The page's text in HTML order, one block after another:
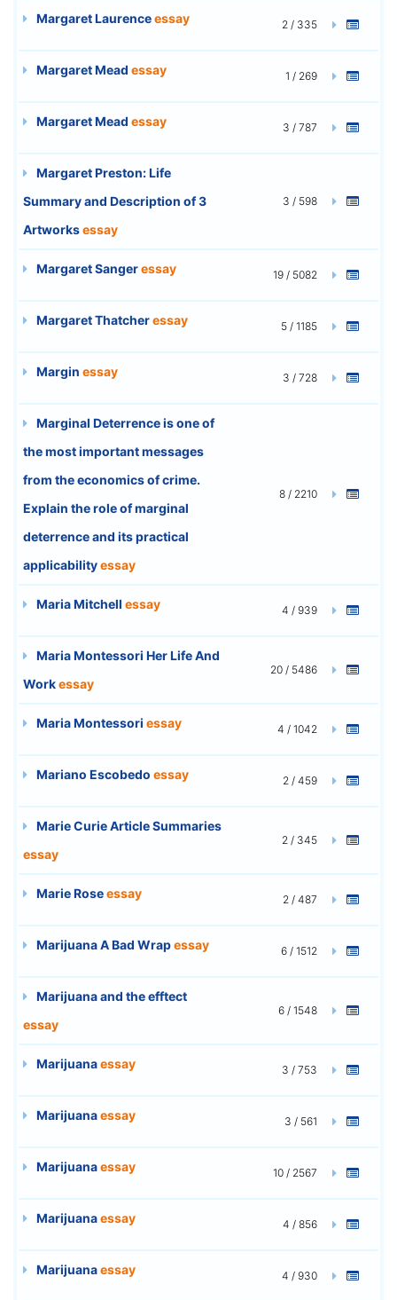
Margaret Laurenceessay 2 / 335
Margaret Mead essay 1 / 269
Margaret Mead essay 3 / 787
Margaret Preston: Life
Summary and Description of 3
Artworksessay
3 / 598
Margaret Sangeressay 19 / 5082
Margaret Thatcheressay 5 / 1185
Margin essay 3 / 728
Marginal Deterrence is one of
the most important messages
from the economics of crime.
Explain the role of marginal
deterrence and its practical
applicabilityessay
8 / 2210
Maria Mitchell essay 4 / 939
Maria Montessori Her Life And
Workessay
20 / 5486
Maria Montessori essay 4 / 1042
Mariano Escobedo essay 2 / 459
Marie Curie Article Summaries
essay
2 / 345
Marie Roseessay 2 / 487
Marijuana A Bad Wrapessay 6 / 1512
Marijuana and the efftect
essay
6 / 1548
Marijuanaessay 3 / 753
Marijuanaessay 3 / 561
Marijuanaessay 10 / 2567
Marijuanaessay 4 / 856
Marijuanaessay 4 / 930